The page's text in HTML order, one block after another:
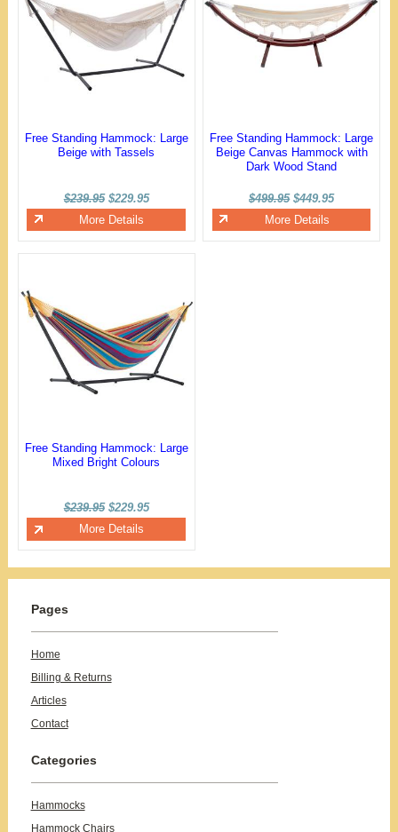
Free Standing Hammock: Large
Beige with Tassels
$239.95$229.95
More Details
Free Standing Hammock: Large
Beige Canvas Hammock with
Dark Wood Stand
$499.95$449.95
More Details
Free Standing Hammock: Large
Mixed Bright Colours
$239.95$229.95
More Details
Pages
Home
Billing & Returns
Articles
Contact
Categories
Hammocks
Hammock Chairs